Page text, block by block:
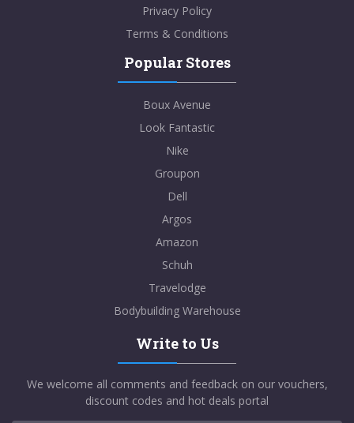
Privacy Policy
Terms & Conditions
Popular Stores
Boux Avenue
Look Fantastic
Nike
Groupon
Dell
Argos
Amazon
Schuh
Travelodge
Bodybuilding Warehouse
Write to Us
We welcome all comments and feedback on our vouchers,
discount codes and hot deals portal